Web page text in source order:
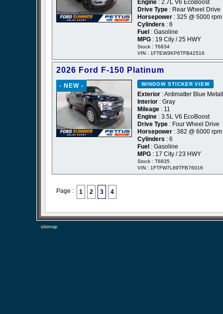
Engine : 2.7L V6 EcoBoost
Drive Type : Rear Wheel Drive
Horsepower : 325 @ 5000 rpm
Cylinders : 6
Fuel : Gasoline
MPG : 19 City / 25 HWY
Stock : T6834
VIN : 1FTEW3KP6TFB42516
2026 Ford F-150 Platinum
- NEW - WINDOW STICKER VIEW
Exterior : Antimatter Blue
Interior : Gray
Mileage : 11
Engine : 3.5L V6 EcoBoost
Drive Type : Four Wheel Drive
Horsepower : 382 @ 6000 rpm
Cylinders : 6
Fuel : Gasoline
MPG : 17 City / 23 HWY
Stock : T6835
VIN : 1FTFW7L89TFB76016
Page : 1 2 3 4
sitemap